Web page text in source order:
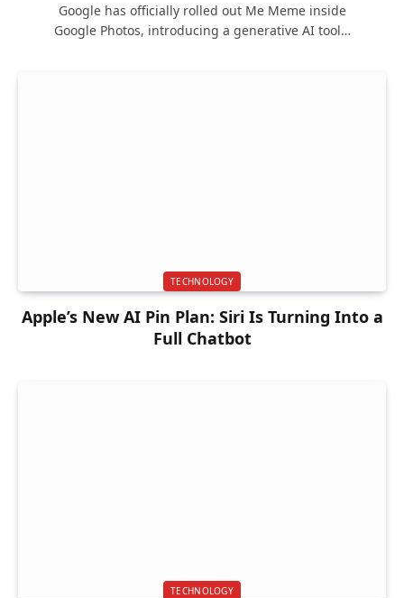
Google has officially rolled out Me Meme inside
Google Photos, introducing a generative AI tool…
TECHNOLOGY
Apple’s New AI Pin Plan: Siri Is Turning Into a
Full Chatbot
TECHNOLOGY